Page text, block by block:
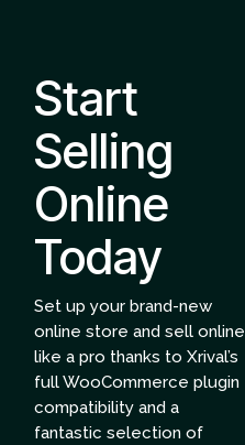
Start
Selling
Online
Today
Set up your brand-new
online store and sell online
like a pro thanks to Xrival’s
full WooCommerce plugin
compatibility and a
fantastic selection of